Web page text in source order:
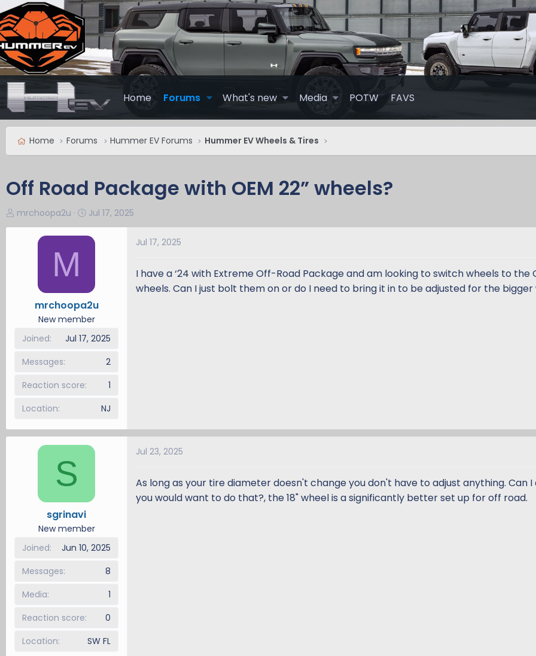
Home Forums What's new Media POTW FAVS
Home Forums Hummer EV Forums Hummer EV Wheels & Tires
Off Road Package with OEM 22” wheels?
T
h
mrchoopa2u
S
t
a
a
t
e
Jul 17, 2025
M
mrchoopa2u
New member
Joined
Jul 17, 2025
Messages
2
Reaction score
1
Location
NJ
Jul 17, 2025
I have a ‘24 with Extreme Off-Road Package and am looking to switch wheels to the
wheels. Can I just bolt them on or do I need to bring it in to be adjusted for the bigger
S
sgrinavi
New member
Joined
Jun 10, 2025
Messages
8
Media
1
Reaction score
0
Location
SW FL
Jul 23, 2025
As long as your tire diameter doesn't change you don't have to adjust anything. Can I
you would want to do that?, the 18" wheel is a significantly better set up for off road.